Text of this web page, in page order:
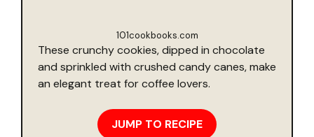
101cookbooks.com
These crunchy cookies, dipped in chocolate
and sprinkled with crushed candy canes, make
an elegant treat for coffee lovers.
JUMP TO RECIPE